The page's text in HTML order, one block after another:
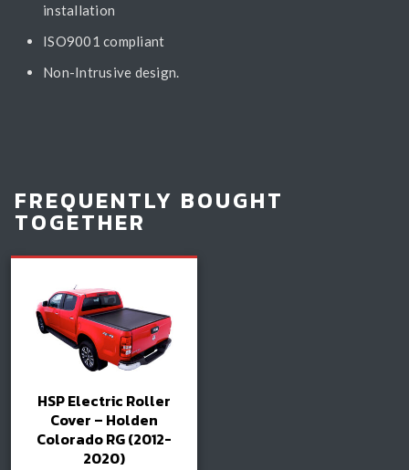
installation
ISO9001 compliant
Non-Intrusive design.
FREQUENTLY BOUGHT
TOGETHER
HSP Electric Roller
Cover – Holden
Colorado RG (2012-
2020)